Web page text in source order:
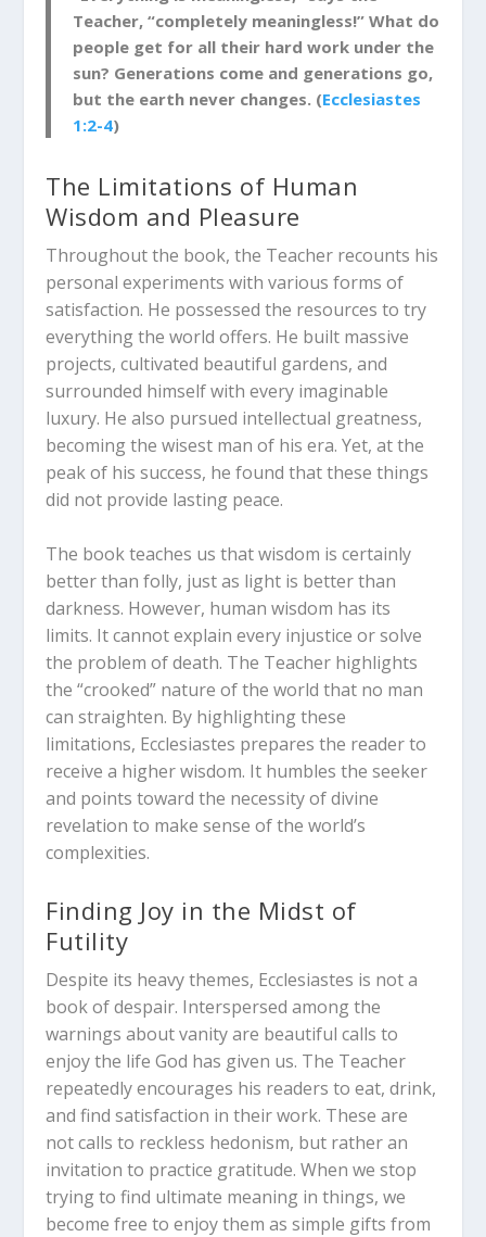
Teacher, “completely meaningless!” What do
people get for all their hard work under the
sun? Generations come and generations go,
but the earth never changes. (Ecclesiastes
1:2-4)
The Limitations of Human
Wisdom and Pleasure
Throughout the book, the Teacher recounts his
personal experiments with various forms of
satisfaction. He possessed the resources to try
everything the world offers. He built massive
projects, cultivated beautiful gardens, and
surrounded himself with every imaginable
luxury. He also pursued intellectual greatness,
becoming the wisest man of his era. Yet, at the
peak of his success, he found that these things
did not provide lasting peace.
The book teaches us that wisdom is certainly
better than folly, just as light is better than
darkness. However, human wisdom has its
limits. It cannot explain every injustice or solve
the problem of death. The Teacher highlights
the “crooked” nature of the world that no man
can straighten. By highlighting these
limitations, Ecclesiastes prepares the reader to
receive a higher wisdom. It humbles the seeker
and points toward the necessity of divine
revelation to make sense of the world’s
complexities.
Finding Joy in the Midst of
Futility
Despite its heavy themes, Ecclesiastes is not a
book of despair. Interspersed among the
warnings about vanity are beautiful calls to
enjoy the life God has given us. The Teacher
repeatedly encourages his readers to eat, drink,
and find satisfaction in their work. These are
not calls to reckless hedonism, but rather an
invitation to practice gratitude. When we stop
trying to find ultimate meaning in things, we
become free to enjoy them as simple gifts from